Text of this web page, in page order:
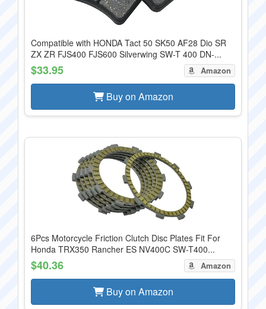
Compatible with HONDA Tact 50 SK50 AF28 Dio SR
ZX ZR FJS400 FJS600 Silverwing SW-T 400 DN-...
$33.95 Amazon
Buy on Amazon
6Pcs Motorcycle Friction Clutch Disc Plates Fit For
Honda TRX350 Rancher ES NV400C SW-T400...
$40.36 Amazon
Buy on Amazon